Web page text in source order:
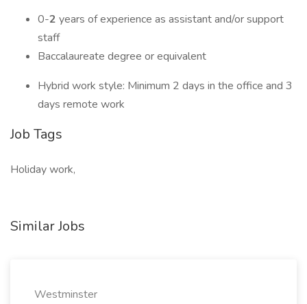
0-2 years of experience as assistant and/or support
staff
Baccalaureate degree or equivalent
Hybrid work style: Minimum 2 days in the office and 3
days remote work
Job Tags
Holiday work,
Similar Jobs
Westminster